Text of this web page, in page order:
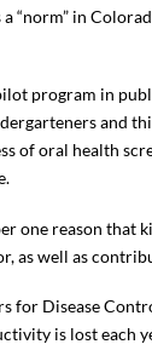
a “norm” in
program in
and
of oral health
one reason that
as well as
for Disease
is lost each